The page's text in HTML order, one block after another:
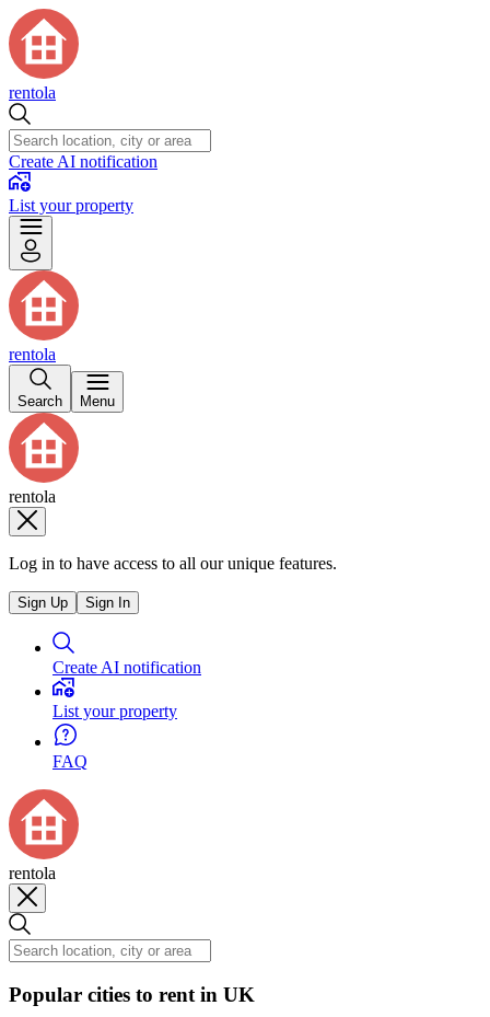
rentola
Create AI notification
List your property
rentola
Search Menu
rentola
Log in to have access to all our unique features.
Sign Up Sign In
Create AI notification
List your property
FAQ
rentola
Popular cities to rent in UK